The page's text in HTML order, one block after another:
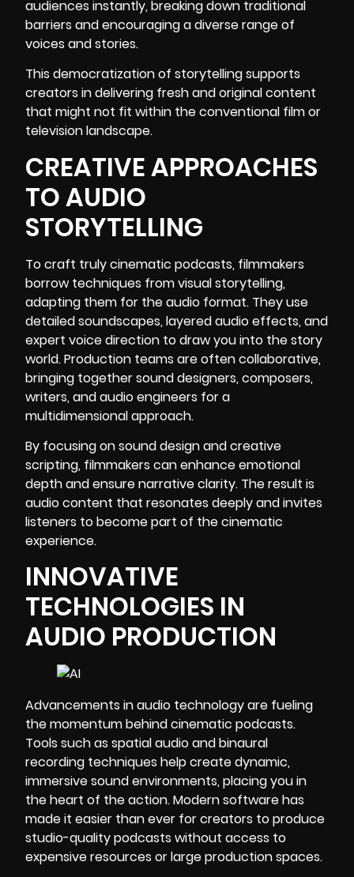
audiences instantly, breaking down traditional
barriers and encouraging a diverse range of
voices and stories.
This democratization of storytelling supports
creators in delivering fresh and original content
that might not fit within the conventional film or
television landscape.
CREATIVE APPROACHES
TO AUDIO
STORYTELLING
To craft truly cinematic podcasts, filmmakers
borrow techniques from visual storytelling,
adapting them for the audio format. They use
detailed soundscapes, layered audio effects, and
expert voice direction to draw you into the story
world. Production teams are often collaborative,
bringing together sound designers, composers,
writers, and audio engineers for a
multidimensional approach.
By focusing onsound designand creative
scripting, filmmakers can enhance emotional
depth and ensure narrative clarity. The result is
audio content that resonates deeply and invites
listeners to become part of the cinematic
experience.
INNOVATIVE
TECHNOLOGIES IN
AUDIO PRODUCTION
Advancements in audio technology are fueling
the momentum behind cinematic podcasts.
Tools such as spatial audio and binaural
recording techniques help create dynamic,
immersive sound environments, placing you in
the heart of the action. Modern software has
made it easier than ever for creators to produce
studio-quality podcasts without access to
expensive resources or large production spaces.